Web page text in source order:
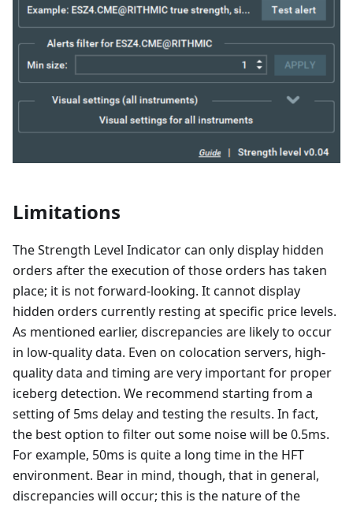
Limitations
The Strength Level Indicator can only display hidden
orders after the execution of those orders has taken
place; it is not forward-looking. It cannot display
hidden orders currently resting at specific price levels.
As mentioned earlier, discrepancies are likely to occur
in low-quality data. Even on colocation servers, high-
quality data and timing are very important for proper
iceberg detection. We recommend starting from a
setting of 5ms delay and testing the results. In fact,
the best option to filter out some noise will be 0.5ms.
For example, 50ms is quite a long time in the HFT
environment. Bear in mind, though, that in general,
discrepancies will occur; this is the nature of the